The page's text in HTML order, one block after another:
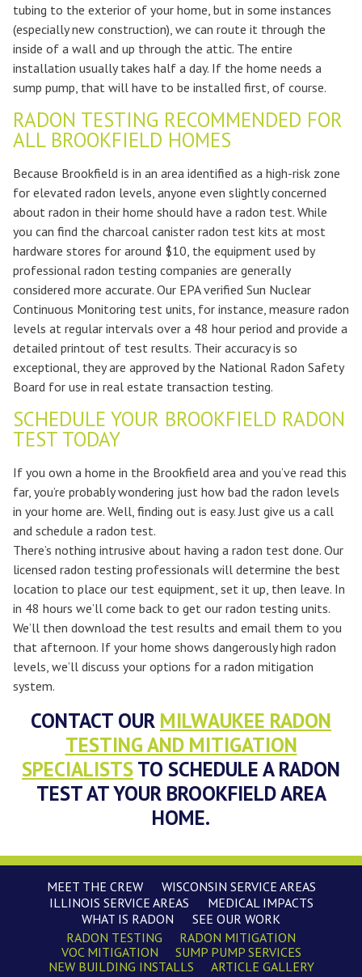
tubing to the exterior of your home, but in some instances
(especially new construction), we can route it through the
inside of a wall and up through the attic. The entire
installation usually takes half a day. If the home needs a
sump pump, that will have to be installed first, of course.
RADON TESTING RECOMMENDED FOR
ALL BROOKFIELD HOMES
Because Brookfield is in an area identified as a high-risk zone
for elevated radon levels, anyone even slightly concerned
about radon in their home should have a radon test. While
you can find the charcoal canister radon test kits at most
hardware stores for around $10, the equipment used by
professional radon testing companies are generally
considered more accurate. Our EPA verified Sun Nuclear
Continuous Monitoring test units, for instance, measure radon
levels at regular intervals over a 48 hour period and provide a
detailed printout of test results. Their accuracy is so
exceptional, they are approved by the National Radon Safety
Board for use in real estate transaction testing.
SCHEDULE YOUR BROOKFIELD RADON
TEST TODAY
If you own a home in the Brookfield area and you’ve read this
far, you’re probably wondering just how bad the radon levels
in your home are. Well, finding out is easy. Just give us a call
and schedule a radon test.
There’s nothing intrusive about having a radon test done. Our
licensed radon testing professionals will determine the best
location to place our test equipment, set it up, then leave. In
in 48 hours we’ll come back to get our radon testing units.
We’ll then download the test results and email them to you
that afternoon. If your home shows dangerously high radon
levels, we’ll discuss your options for a radon mitigation
system.
CONTACT OUR MILWAUKEE RADON
TESTING AND MITIGATION
SPECIALISTSTO SCHEDULE A RADON
TEST AT YOUR BROOKFIELD AREA
HOME.
MEET THE CREW
WISCONSIN SERVICE AREAS
ILLINOIS SERVICE AREAS
MEDICAL IMPACTS
WHAT IS RADON
SEE OUR WORK
RADON TESTING
RADON MITIGATION
VOC MITIGATION
SUMP PUMP SERVICES
NEW BUILDING INSTALLS
ARTICLE GALLERY